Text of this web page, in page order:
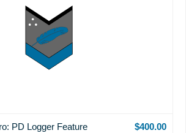
PD Logger Feature $400.00